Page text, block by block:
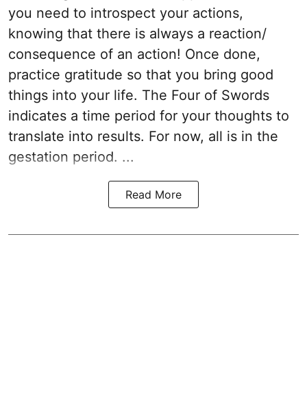
you need to introspect your actions,
knowing that there is always a reaction/
consequence of an action! Once done,
practice gratitude so that you bring good
things into your life. The Four of Swords
indicates a time period for your thoughts to
translate into results. For now, all is in the
gestation period. ...
Read More